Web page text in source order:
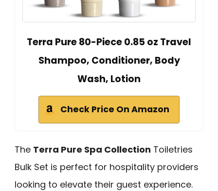
Terra Pure 80-Piece 0.85 oz Travel
Shampoo, Conditioner, Body
Wash, Lotion
Check Price On Amazon
The Terra Pure Spa Collection Toiletries
Bulk Set is perfect for hospitality providers
looking to elevate their guest experience.